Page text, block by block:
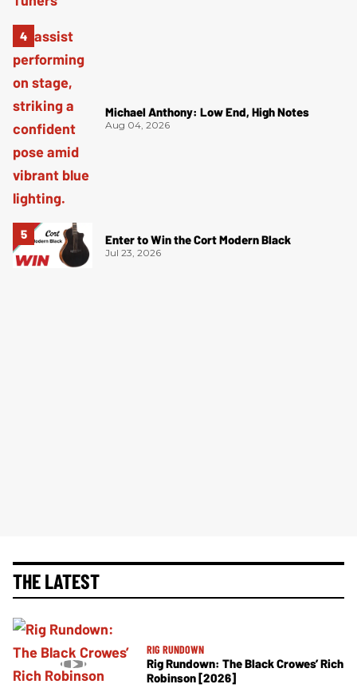
Michael Anthony: Low End, High Notes
Aug 04, 2026
Enter to Win the Cort Modern Black
Jul 23, 2026
THE LATEST
RIG RUNDOWN
Rig Rundown: The Black Crowes’ Rich
Robinson [2026]